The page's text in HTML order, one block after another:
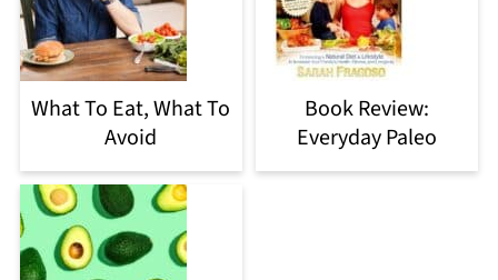
What To Eat, What To
Avoid
Book Review:
Everyday Paleo